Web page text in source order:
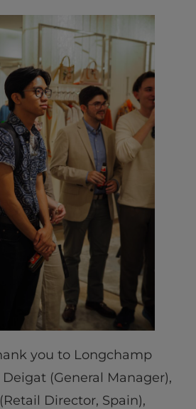
you to Longchamp
(General Manager),
Director, Spain),